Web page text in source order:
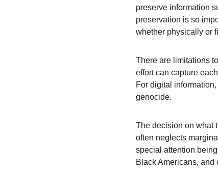
preserve information
preservation is so
whether physically or
There are limitations
effort can capture
For digital
genocide.
The decision on what
often neglects
special attention
Black Americans,